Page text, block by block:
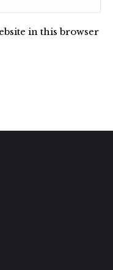
in this browser